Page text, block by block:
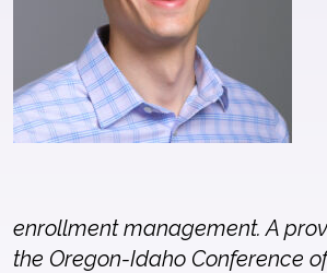
enrollment management. A
the Oregon-Idaho Conference